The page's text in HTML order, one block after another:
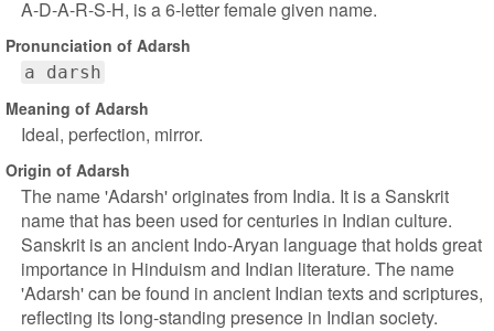
A-D-A-R-S-H, is a 6-letter female given name.
Pronunciation of Adarsh
a darsh
Meaning of Adarsh
Ideal, perfection, mirror.
Origin of Adarsh
The name 'Adarsh' originates from India. It is a Sanskrit
name that has been used for centuries in Indian culture.
Sanskrit is an ancient Indo-Aryan language that holds great
importance in Hinduism and Indian literature. The name
'Adarsh' can be found in ancient Indian texts and scriptures,
reflecting its long-standing presence in Indian society.